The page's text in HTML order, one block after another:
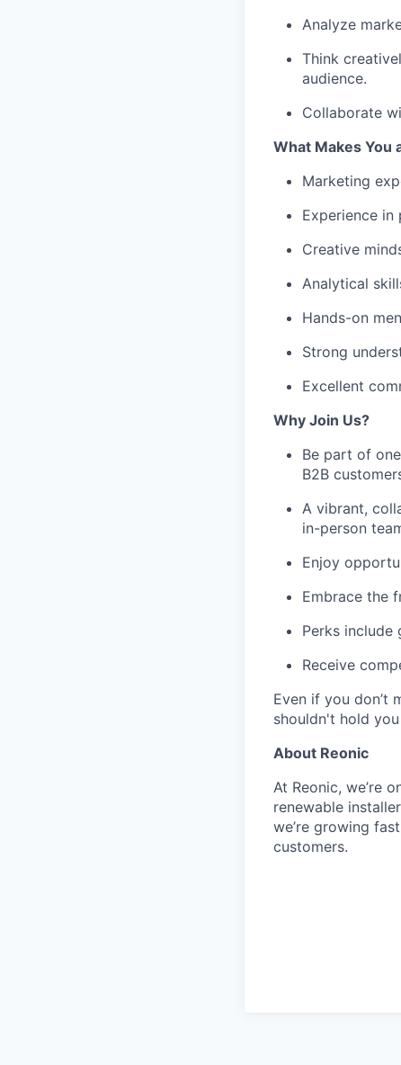
Analyze
Think
audience.
Collaborate
What Makes You
Marketing
Experience
Creative
Analytical
Hands-on
Strong
Excellent
Why Join Us?
Be part of
B2B
A vibrant,
in-person
Enjoy
Embrace the
Perks include
Receive
Even if you don’t
shouldn't hold
About Reonic
At Reonic, we’re
renewable
we’re growing
customers.